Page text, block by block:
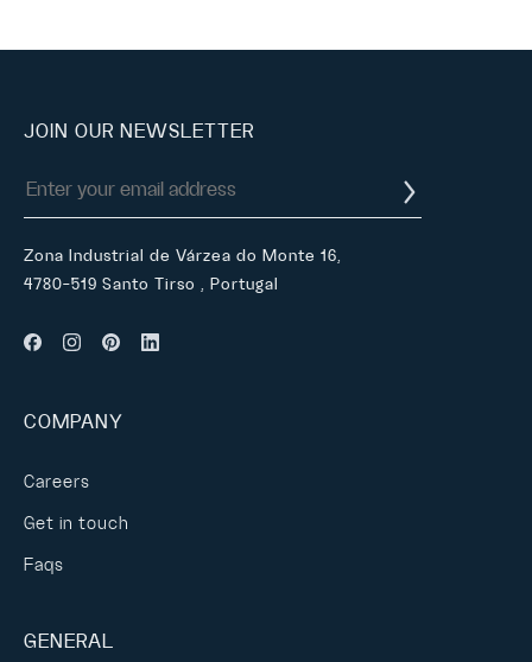
JOIN OUR NEWSLETTER
Zona Industrial de Várzea do Monte 16,
4780-519 Santo Tirso , Portugal
COMPANY
Careers
Get in touch
Faqs
GENERAL